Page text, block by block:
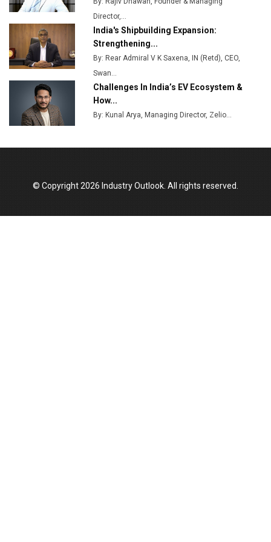
MSSSL Plans New Greenfield Steel Plant to Boost
Godrej Tooling Expands Footprint in India’s Fast-
Growing EV Manufacturing Sector
India Emerges as Key Hub for Apple iPhone
Production
Union Budget 2025 Key Announcements
Director,...
India's Shipbuilding Expansion:
Strengthening...
By: Rear Admiral V K Saxena, IN (Retd), CEO,
Swan...
Challenges In India’s EV Ecosystem &
How...
By: Kunal Arya, Managing Director, Zelio...
© Copyright 2026 Industry Outlook. All rights reserved.